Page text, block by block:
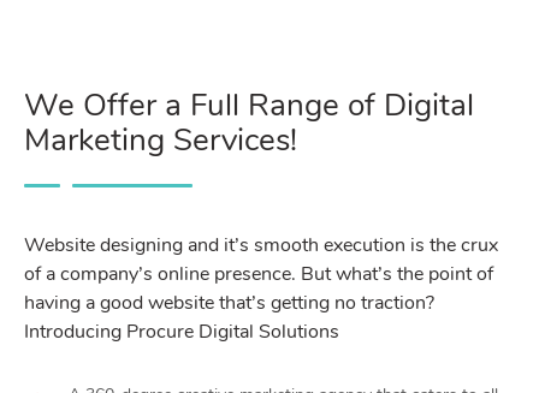
We Offer a Full Range of Digital
Marketing Services!
Website designing and it’s smooth execution is the crux
of a company’s online presence. But what’s the point of
having a good website that’s getting no traction?
Introducing Procure Digital Solutions